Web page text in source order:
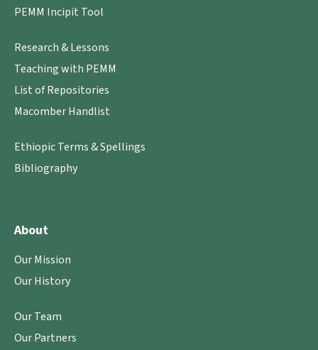
PEMM Incipit Tool
Research & Lessons
Teaching with PEMM
List of Repositories
Macomber Handlist
Ethiopic Terms & Spellings
Bibliography
About
Our Mission
Our History
Our Team
Our Partners